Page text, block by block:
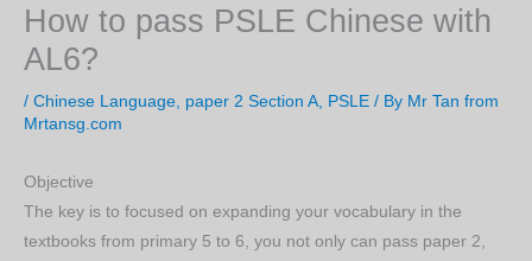
How to pass PSLE Chinese with
AL6?
/ Chinese Language paper 2 Section A PSLE / By Mr Tan from
Mrtansg.com
Objective
The key is to focused on expanding your vocabulary in the
textbooks from primary 5 to 6, you not only can pass paper 2,